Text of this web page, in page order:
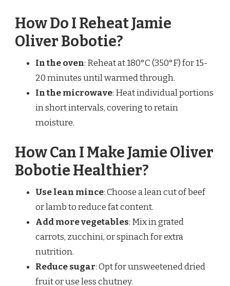
How Do I Reheat Jamie
Oliver Bobotie?
In the oven: Reheat at 180°C (350°F) for 15-
20 minutes until warmed through.
In the microwave: Heat individual portions
in short intervals, covering to retain
moisture.
How Can I Make Jamie Oliver
Bobotie Healthier?
Use lean mince: Choose a lean cut of beef
or lamb to reduce fat content.
Add more vegetables: Mix in grated
carrots, zucchini, or spinach for extra
nutrition.
Reduce sugar: Opt for unsweetened dried
fruit or use less chutney.